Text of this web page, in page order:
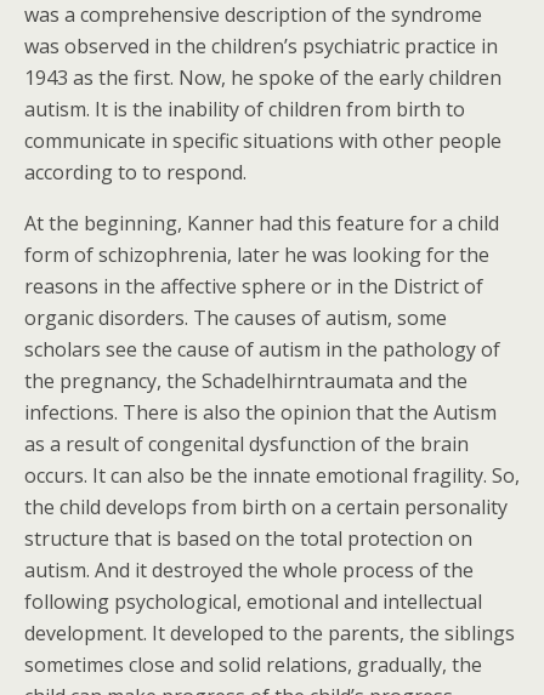
was a comprehensive description of the syndrome
was observed in the children’s psychiatric practice in
1943 as the first. Now, he spoke of the early children
autism. It is the inability of children from birth to
communicate in specific situations with other people
according to to respond.
At the beginning, Kanner had this feature for a child
form of schizophrenia, later he was looking for the
reasons in the affective sphere or in the District of
organic disorders. The causes of autism, some
scholars see the cause of autism in the pathology of
the pregnancy, the Schadelhirntraumata and the
infections. There is also the opinion that the Autism
as a result of congenital dysfunction of the brain
occurs. It can also be the innate emotional fragility. So,
the child develops from birth on a certain personality
structure that is based on the total protection on
autism. And it destroyed the whole process of the
following psychological, emotional and intellectual
development. It developed to the parents, the siblings
sometimes close and solid relations, gradually, the